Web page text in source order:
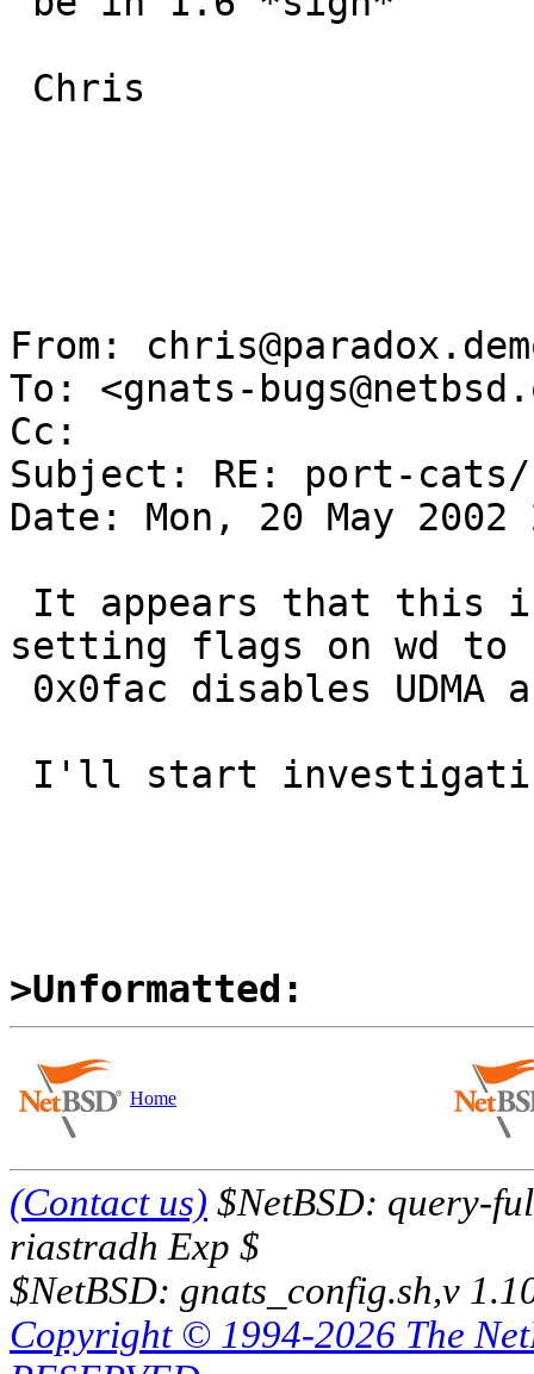
From:
To: <gnats-
Cc:
Subject: RE: port-cats/
Date: Mon, 20 May
setting flags on wd to
>Unformatted:
Home
(Contact us) $NetBSD: query-
riastradh Exp $
$NetBSD: gnats_config.sh,v
Copyright © 1994-2026 The